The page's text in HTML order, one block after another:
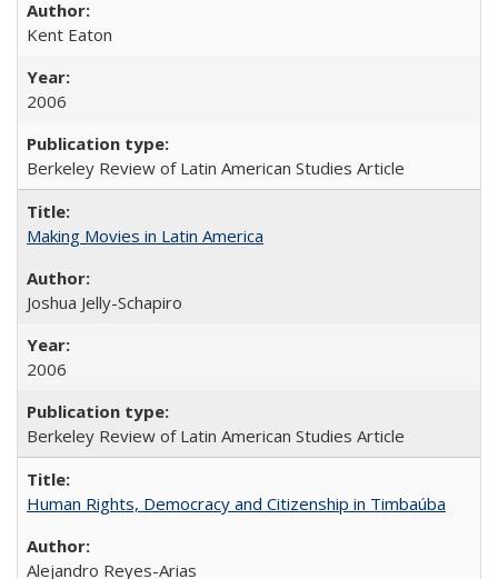
Kent Eaton
2006
Berkeley Review of Latin American Studies Article
Making Movies in Latin America
Joshua Jelly-Schapiro
2006
Berkeley Review of Latin American Studies Article
Human Rights, Democracy and Citizenship in Timbaúba
Alejandro Reyes-Arias